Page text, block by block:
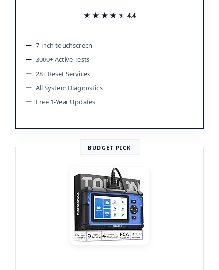
★★★★★
★★★★★ 4.4
7-inch touchscreen
3000+ Active Tests
28+ Reset Services
All System Diagnostics
Free 1-Year Updates
BUDGET PICK